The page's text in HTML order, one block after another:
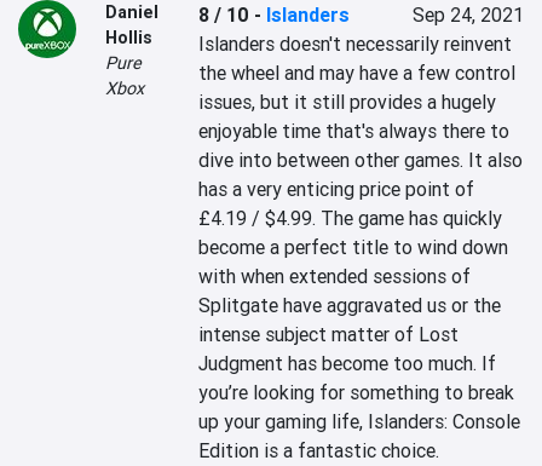
Daniel
Hollis
Pure
Xbox
8 / 10 - Islanders
Sep 24, 2021
Islanders doesn't necessarily reinvent
the wheel and may have a few control
issues, but it still provides a hugely
enjoyable time that's always there to
dive into between other games. It also
has a very enticing price point of
£4.19 / $4.99. The game has quickly
become a perfect title to wind down
with when extended sessions of
Splitgate have aggravated us or the
intense subject matter of Lost
Judgment has become too much. If
you’re looking for something to break
up your gaming life, Islanders: Console
Edition is a fantastic choice.